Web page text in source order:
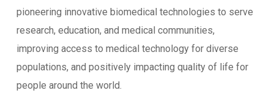
pioneering innovative biomedical technologies to serve
research, education, and medical communities,
improving access to medical technology for diverse
populations, and positively impacting quality of life for
people around the world.